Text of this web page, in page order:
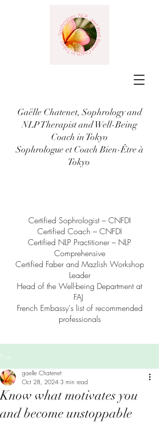
Gaëlle Chatenet, Sophrology and
NLP Therapist and Well-Being
Coach in Tokyo
Sophrologue et Coach Bien-Être à
Tokyo
Certified Sophrologist – CNFDI
Certified Coach – CNFDI
Certified NLP Practitioner – NLP
Comprehensive
Certified Faber and Mazlish Workshop
Leader
Head of the Well-being Department at
FAJ
French Embassy's list of recommended
professionals
Post
Know what motivates you
and become unstoppable
gaelle Chatenet
Oct 28, 2024 3 min read